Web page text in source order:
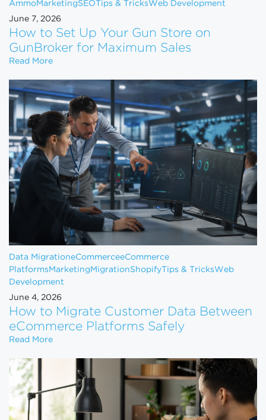
AmmoMarketingSEO Tips & TricksWeb Development
June 7, 2026
How to Set Up Your Gun Store on
GunBroker for Maximum Sales
Read MoreHow to Set Up Your Gun Store on GunBroker for
Data MigrationeCommerceeCommerce
Platforms Marketing MigrationShopifyTips & TricksWeb
Development
June 4, 2026
How to Migrate Customer Data Between
eCommerce Platforms Safely
Read MoreHow to Migrate Customer Data Between